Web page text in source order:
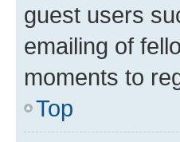
guest users
emailing of
moments to
Top